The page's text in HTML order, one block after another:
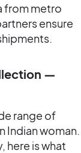
from metro
ensure
—
range of
Indian woman.
here is what